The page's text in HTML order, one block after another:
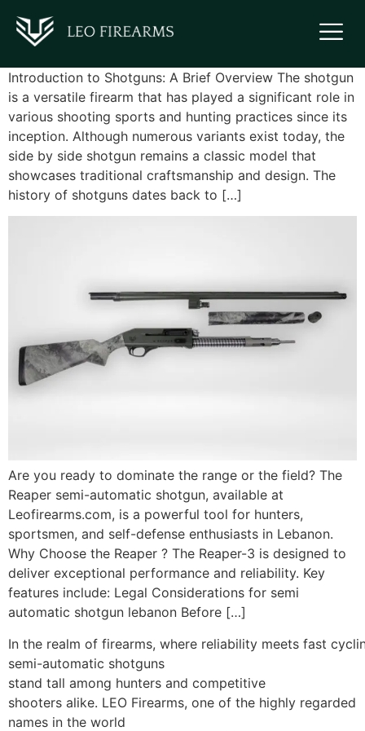
Introduction to Shotguns: A Brief Overview The shotgun
is a versatile firearm that has played a significant role in
various shooting sports and hunting practices since its
inception. Although numerous variants exist today, the
side by side shotgun remains a classic model that
showcases traditional craftsmanship and design. The
history of shotguns dates back to […]
Are you ready to dominate the range or the field? The
Reaper semi-automatic shotgun, available at
Leofirearms.com, is a powerful tool for hunters,
sportsmen, and self-defense enthusiasts in Lebanon.
Why Choose the Reaper ? The Reaper-3 is designed to
deliver exceptional performance and reliability. Key
features include: Legal Considerations for semi
automatic shotgun lebanon Before […]
In the realm of firearms, where reliability meets fast
semi-automatic shotguns
stand tall among hunters and competitive
shooters alike. LEO Firearms, one of the highly regarded
names in the world